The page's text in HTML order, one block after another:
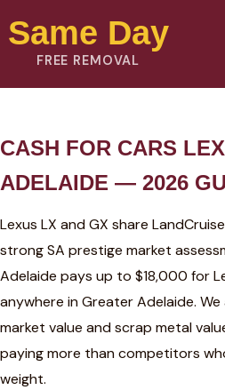
Same Day
FREE REMOVAL
CASH FOR CARS
ADELAIDE — 2026
Lexus LX and GX share
strong SA prestige market
Adelaide pays up to $18,000 for
anywhere in Greater Adelaide.
market value and scrap metal
paying more than competitors
weight.